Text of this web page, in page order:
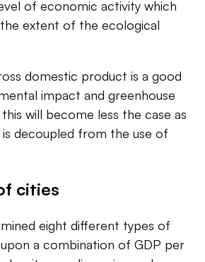
of economic activity which
extent of the ecological
domestic product is a good
impact and greenhouse
will become less the case as
decoupled from the use of
cities
eight different types of
a combination of GDP per